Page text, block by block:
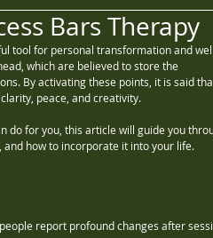
Bars Therapy
tool for personal transformation and
which are believed to store the
By activating these points, it is said
peace, and creativity.
do for you, this article will guide you
how to incorporate it into your life.
report profound changes after